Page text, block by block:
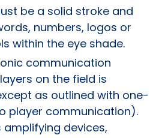
be a solid stroke and
numbers, logos or
within the eye shade.
communication
on the field is
as outlined with one-
player communication).
amplifying devices,